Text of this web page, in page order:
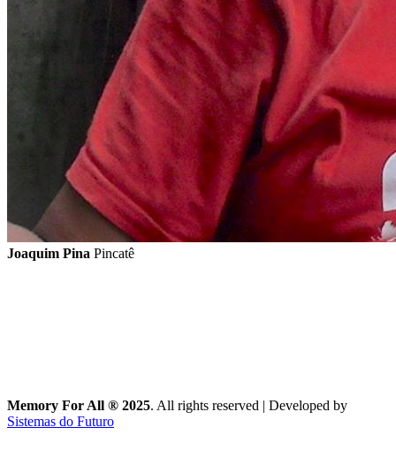
Joaquim Pina Pincatê
Memory For All ® 2025. All rights reserved | Developed by
Sistemas do Futuro